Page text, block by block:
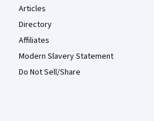
Articles
Directory
Affiliates
Modern Slavery Statement
Do Not Sell/Share